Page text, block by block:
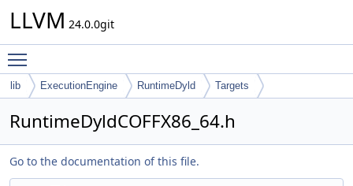
LLVM 24.0.0git
lib ExecutionEngine RuntimeDyld Targets
RuntimeDyldCOFFX86_64.h
Go to the documentation of this file.